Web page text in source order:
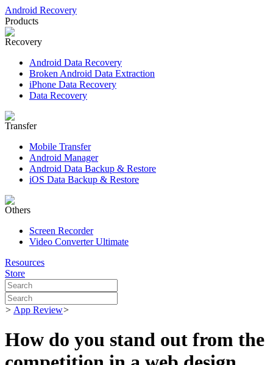
Android Recovery
Products
Recovery
Android Data Recovery
Broken Android Data Extraction
iPhone Data Recovery
Data Recovery
Transfer
Mobile Transfer
Android Manager
Android Data Backup & Restore
iOS Data Backup & Restore
Others
Screen Recorder
Video Converter Ultimate
Resources
Store
> App Review>
How do you stand out from the